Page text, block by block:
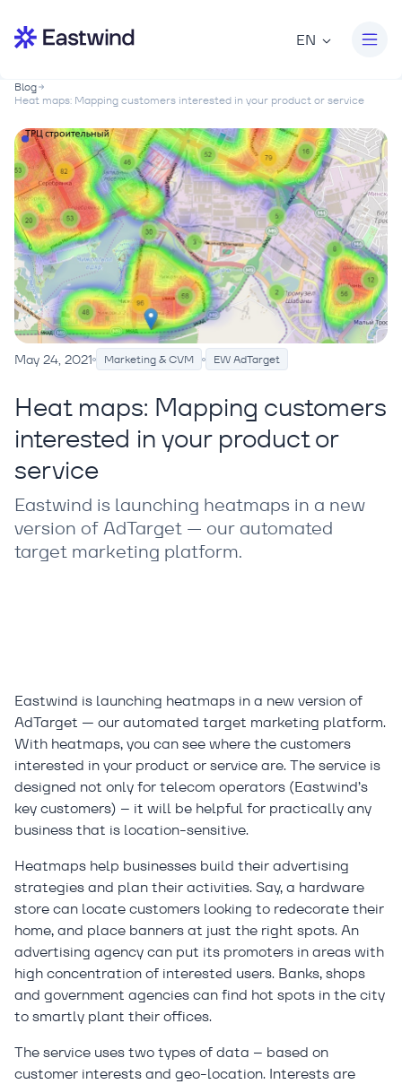
EN
Blog
Heat maps: Mapping customers interested in your product or service
May 24, 2021 Marketing & CVM EW AdTarget
Heat maps: Mapping customers
interested in your product or
service
Eastwind is launching heatmaps in a new
version of AdTarget — our automated
target marketing platform.
Eastwind is launching heatmaps in a new version of
AdTarget — our automated target marketing platform.
With heatmaps, you can see where the customers
interested in your product or service are. The service is
designed not only for telecom operators (Eastwind’s
key customers) – it will be helpful for practically any
business that is location-sensitive.
Heatmaps help businesses build their advertising
strategies and plan their activities. Say, a hardware
store can locate customers looking to redecorate their
home, and place banners at just the right spots. An
advertising agency can put its promoters in areas with
high concentration of interested users. Banks, shops
and government agencies can find hot spots in the city
to smartly plant their offices.
The service uses two types of data – based on
customer interests and geo-location. Interests are